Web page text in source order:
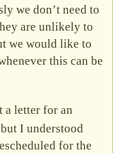
we don’t need to
are unlikely to
we would like to
this can be
a letter for an
I understood
for the